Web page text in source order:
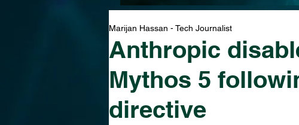
Anthropic
Mythos 5
directive
Marijan Hassan - Tech Journalist